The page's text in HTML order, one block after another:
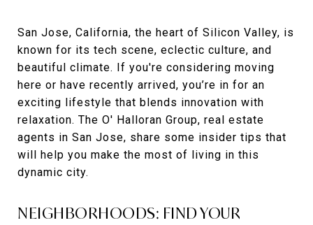
San Jose, California, the heart of Silicon Valley, is
known for its tech scene, eclectic culture, and
beautiful climate. If you're considering moving
here or have recently arrived, you’re in for an
exciting lifestyle that blends innovation with
relaxation. The O' Halloran Group, real estate
agents in San Jose, share some insider tips that
will help you make the most of living in this
dynamic city.
NEIGHBORHOODS: FIND YOUR